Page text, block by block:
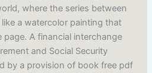
where the series between
a watercolor painting that
A financial interchange
and Social Security
by a provision of book free pdf